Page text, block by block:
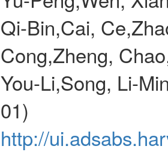
Qi-Bin,Cai,
Cong,Zheng,
You-Li,Song, Li-
01)
http://